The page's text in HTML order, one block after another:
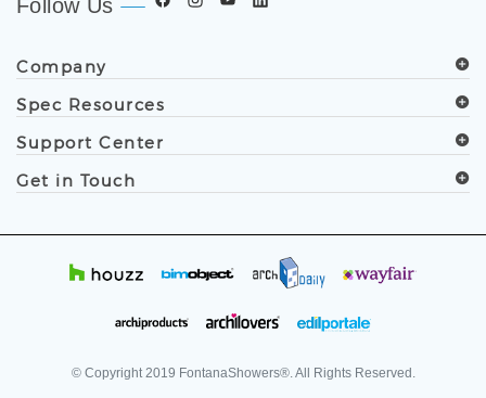
Follow Us
Company
Spec Resources
Support Center
Get in Touch
© Copyright2019 FontanaShowers®. All Rights Reserved.